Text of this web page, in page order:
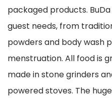
packaged products.
guest needs, from
powders and body wash
menstruation. All food is
made in stone grinders
powered stoves. The